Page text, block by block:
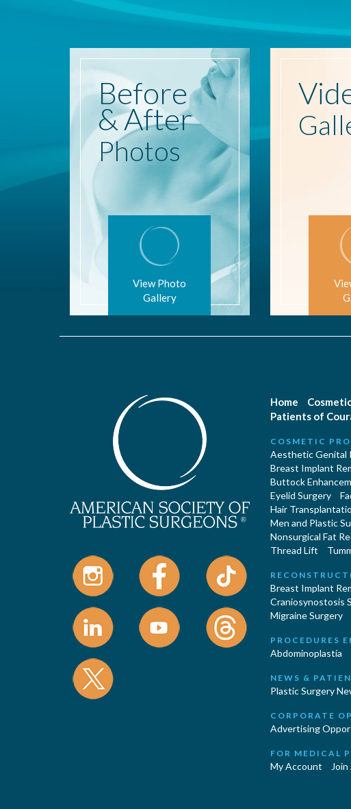
Before
& After
Photos
View Photo
Gallery
Home
Patients of
COSMETIC
Aesthetic Genital
Breast Implant
Buttock
Eyelid Surgery
Hair
Men and Plastic
Nonsurgical Fat
Thread Lift
Breast Implant
Craniosynostosis
Migraine Surgery
PROCEDURES
Abdominoplastía
NEWS &
Plastic Surgery
CORPORATE
Advertising
FOR MEDICAL
My Account Join